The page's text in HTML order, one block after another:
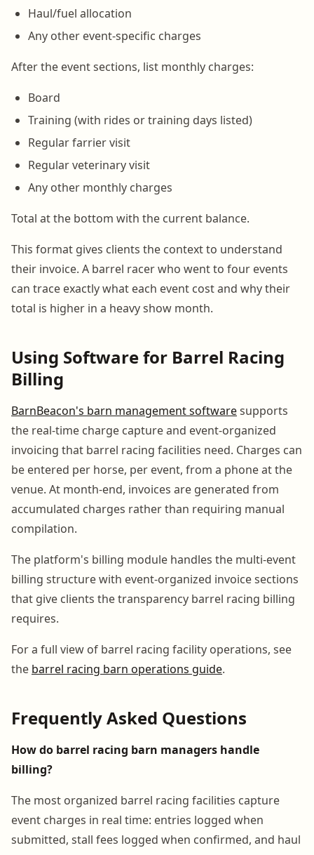
Haul/fuel allocation
Any other event-specific charges
After the event sections, list monthly charges:
Board
Training (with rides or training days listed)
Regular farrier visit
Regular veterinary visit
Any other monthly charges
Total at the bottom with the current balance.
This format gives clients the context to understand
their invoice. A barrel racer who went to four events
can trace exactly what each event cost and why their
total is higher in a heavy show month.
Using Software for Barrel Racing
Billing
BarnBeacon's barn management softwaresupports
the real-time charge capture and event-organized
invoicing that barrel racing facilities need. Charges can
be entered per horse, per event, from a phone at the
venue. At month-end, invoices are generated from
accumulated charges rather than requiring manual
compilation.
The platform's billing module handles the multi-event
billing structure with event-organized invoice sections
that give clients the transparency barrel racing billing
requires.
For a full view of barrel racing facility operations, see
the barrel racing barn operations guide.
Frequently Asked Questions
How do barrel racing barn managers handle
billing?
The most organized barrel racing facilities capture
event charges in real time: entries logged when
submitted, stall fees logged when confirmed, and haul